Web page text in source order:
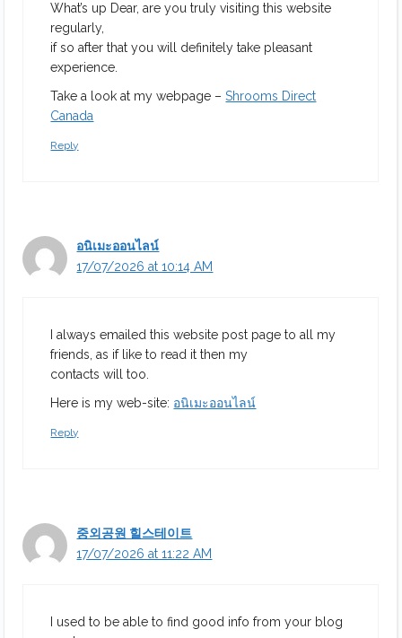
What’s up Dear, are you truly visiting this website
regularly,
if so after that you will definitely take pleasant
experience.
Take a look at my webpage –Shrooms Direct
Canada
Reply
อนิเมะออนไลน์
17/07/2026 at 10:14 AM
I always emailed this website post page to all my
friends, as if like to read it then my
contacts will too.
Here is my web-site: อนิเมะออนไลน์
Reply
중외공원 힐스테이트
17/07/2026 at 11:22 AM
I used to be able to find good info from your blog